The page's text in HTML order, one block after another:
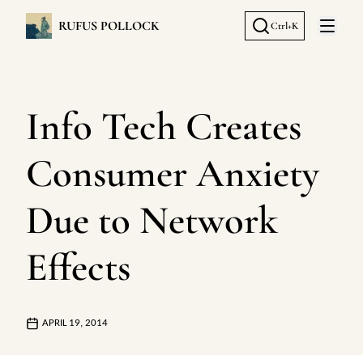
RUFUS POLLOCK Ctrl+K
Open
Info Tech Creates
Consumer Anxiety
Due to Network
Effects
APRIL 19, 2014